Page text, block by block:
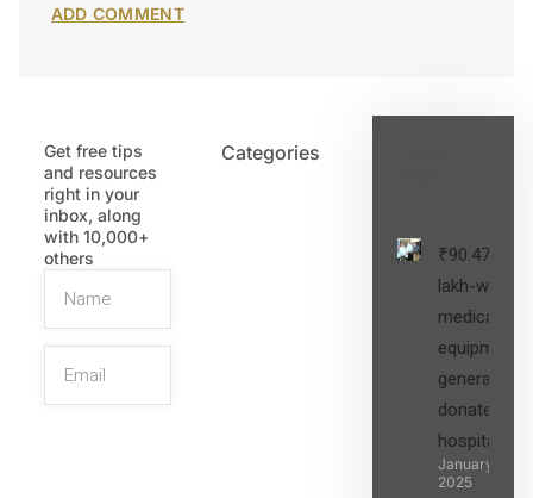
Get free tips
and resources
right in your
inbox, along
with 10,000+
others
Categories
₹90.47
lakh-worth
medical
equipment,
generators
donated to
hospital
January 27,
2025